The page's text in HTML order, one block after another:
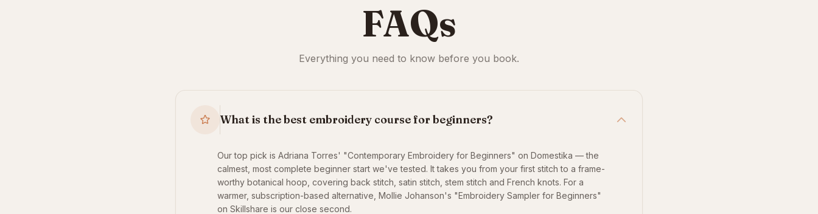
FAQs
Everything you need to know before you book.
What is the best embroidery course for beginners?
Our top pick is Adriana Torres' "Contemporary Embroidery for Beginners" on Domestika — the
calmest, most complete beginner start we've tested. It takes you from your first stitch to a frame-
worthy botanical hoop, covering back stitch, satin stitch, stem stitch and French knots. For a
warmer, subscription-based alternative, Mollie Johanson's "Embroidery Sampler for Beginners"
on Skillshare is our close second.